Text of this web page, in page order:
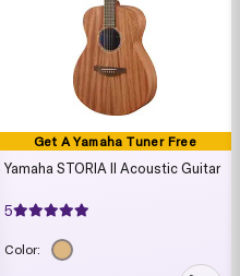
Get A Yamaha Tuner Free
Yamaha STORIA II Acoustic Guitar
5
Color: